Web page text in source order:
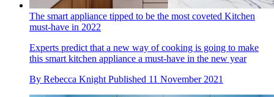
The smart appliance tipped to be the most coveted Kitchen
must-have in 2022
Experts predict that a new way of cooking is going to make
this smart kitchen appliance a must-have in the new year
By Rebecca Knight Published 11 November 2021